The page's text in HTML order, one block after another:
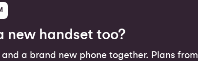
new handset too?
a brand new phone together. Plans from